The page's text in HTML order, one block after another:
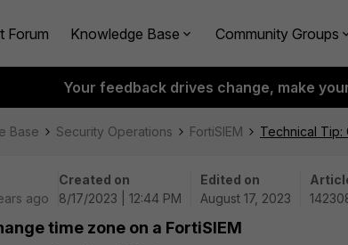
Forum Knowledge Base Community Groups
Your feedback drives change, make
Base Security Operations FortiSIEM Technical Tip:
ago
Created on
8/17/2023 | 12:44 PM
Edited on
August 17, 2023
time zone on a FortiSIEM